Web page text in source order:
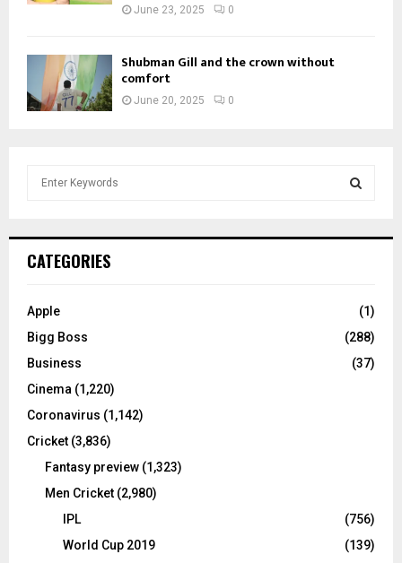
June 23, 2025 0
Shubman Gill and the crown without
comfort
June 20, 2025 0
h
o
:
C
CATEGORIES
Apple
(1)
Bigg Boss
(288)
Business
(37)
Cinema (1,220)
Coronavirus (1,142)
Cricket (3,836)
Fantasy preview (1,323)
Men Cricket (2,980)
IPL
(756)
World Cup 2019
(139)